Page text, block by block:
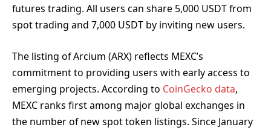
futures trading. All users can share 5,000 USDT from
spot trading and 7,000 USDT by inviting new users.
The listing of Arcium (ARX) reflects MEXC’s
commitment to providing users with early access to
emerging projects. According to CoinGecko data,
MEXC ranks first among major global exchanges in
the number of new spot token listings. Since January